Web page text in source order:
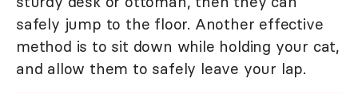
safely jump to the floor. Another effective
method is to sit down while holding your cat,
and allow them to safely leave your lap.